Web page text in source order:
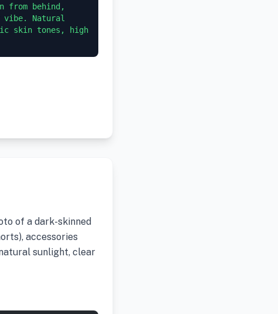
from behind,
vibe. Natural
skin tones, high
of a dark-skinned
accessories
sunlight, clear